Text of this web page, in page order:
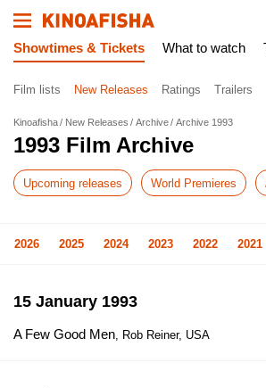
Showtimes & Tickets What to watch
Film lists New Releases Ratings Trailers
Kinoafisha New Releases Archive Archive 1993
1993 Film Archive
Upcoming releases World Premieres
2026 2025 2024 2023 2022 2021
15 January 1993
A Few Good Men, Rob Reiner, USA